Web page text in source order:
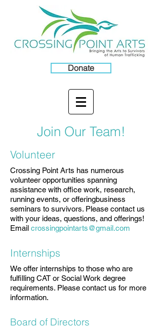
Donate
Join Our Team!
Volunteer
Crossing Point Arts has numerous
volunteer opportunities spanning
assistance with office work, research,
running events, or offeringbusiness
seminars to survivors. Please contact us
with your ideas, questions, and offerings!
Email crossingpointarts@gmail.com
Internships
We offer internships to those who are
fulfilling CAT or Social Work degree
requirements. Please contact us for more
information.
Board of Directors